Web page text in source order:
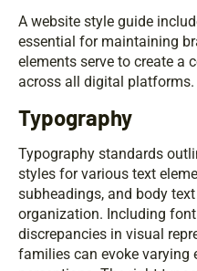
A website style guide
essential for maintaining
elements serve to create a
across all digital platforms.
Typography
Typography standards
styles for various text
subheadings, and body
organization. Including
discrepancies in visual
families can evoke varying